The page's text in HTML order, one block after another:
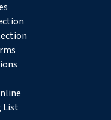
List